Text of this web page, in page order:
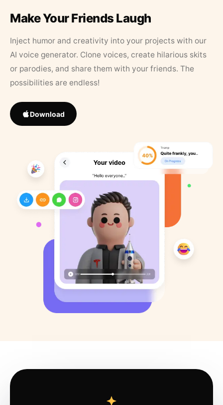
Make Your Friends Laugh
Inject humor and creativity into your projects with our
AI voice generator. Clone voices, create hilarious skits
or parodies, and share them with your friends. The
possibilities are endless!
Download